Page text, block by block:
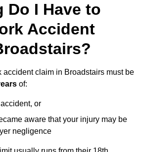
Do I Have to
Accident
accident claim in Broadstairs must be
of:
or
aware that your injury may be
negligence